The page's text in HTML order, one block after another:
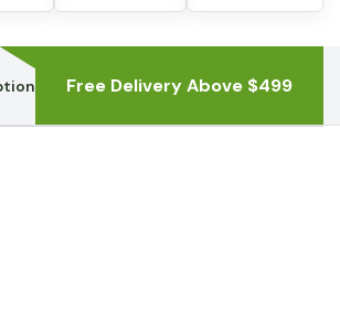
Free Delivery Above $499